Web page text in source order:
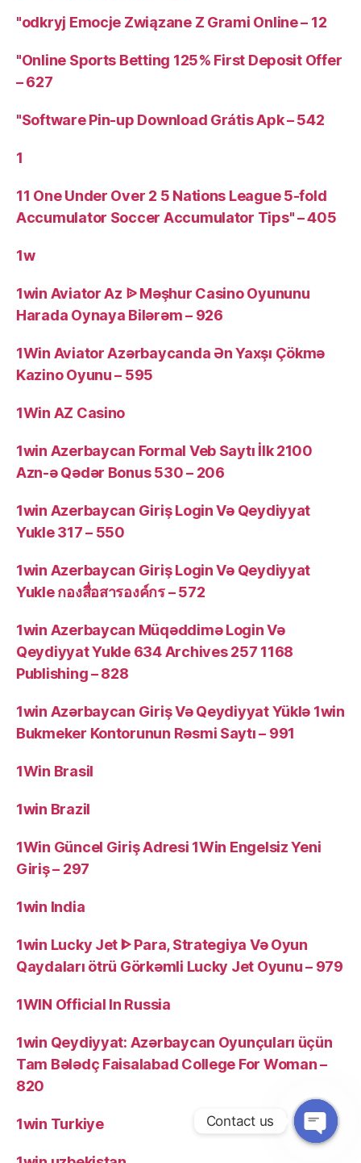
"odkryj Emocje Związane Z Grami Online – 12
"Online Sports Betting 125% First Deposit Offer
– 627
"Software Pin-up Download Grátis Apk – 542
1
11 One Under Over 2 5 Nations League 5-fold
Accumulator Soccer Accumulator Tips" – 405
1w
1win Aviator Az ᐉ Məşhur Casino Oyununu
Harada Oynaya Bilərəm – 926
1Win Aviator Azərbaycanda Ən Yaxşı Çökmə
Kazino Oyunu – 595
1Win AZ Casino
1win Azerbaycan Formal Veb Saytı İlk 2100
Azn-ə Qədər Bonus 530 – 206
1win Azerbaycan Giriş Login Və Qeydiyyat
Yukle 317 – 550
1win Azerbaycan Giriş Login Və Qeydiyyat
Yukle กองสื่อสารองค์กร – 572
1win Azerbaycan Müqəddimə Login Və
Qeydiyyat Yukle 634 Archives 257 1168
Publishing – 828
1win Azərbaycan Giriş Və Qeydiyyat Yüklə 1win
Bukmeker Kontorunun Rəsmi Saytı – 991
1Win Brasil
1win Brazil
1Win Güncel Giriş Adresi 1Win Engelsiz Yeni
Giriş – 297
1win India
1win Lucky Jet ᐈ Para, Strategiya Və Oyun
Qaydaları ötrü Görkəmli Lucky Jet Oyunu – 979
1WIN Official In Russia
1win Qeydiyyat: Azərbaycan Oyunçuları üçün
Tam Bələdç Faisalabad College For Woman –
820
1win Turkiye Contact us